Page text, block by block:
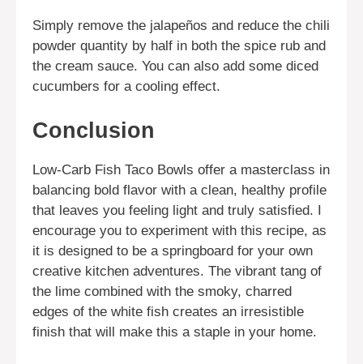
Simply remove the jalapeños and reduce the chili
powder quantity by half in both the spice rub and
the cream sauce. You can also add some diced
cucumbers for a cooling effect.
Conclusion
Low-Carb Fish Taco Bowls offer a masterclass in
balancing bold flavor with a clean, healthy profile
that leaves you feeling light and truly satisfied. I
encourage you to experiment with this recipe, as
it is designed to be a springboard for your own
creative kitchen adventures. The vibrant tang of
the lime combined with the smoky, charred
edges of the white fish creates an irresistible
finish that will make this a staple in your home.